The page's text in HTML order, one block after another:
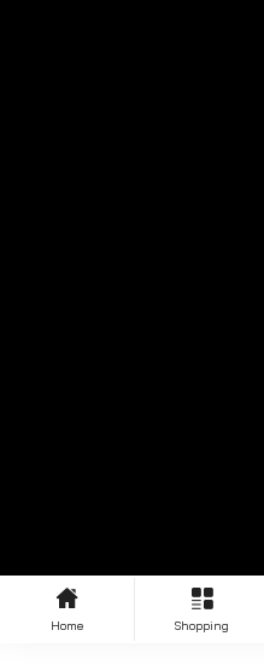
Home Shopping